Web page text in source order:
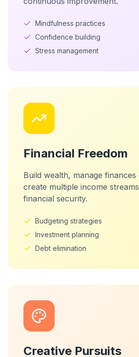
Mindfulness practices
Confidence building
Stress management
Financial Freedom
Build wealth, manage
create multiple income
financial security.
Budgeting strategies
Investment planning
Debt elimination
Creative Pursuits